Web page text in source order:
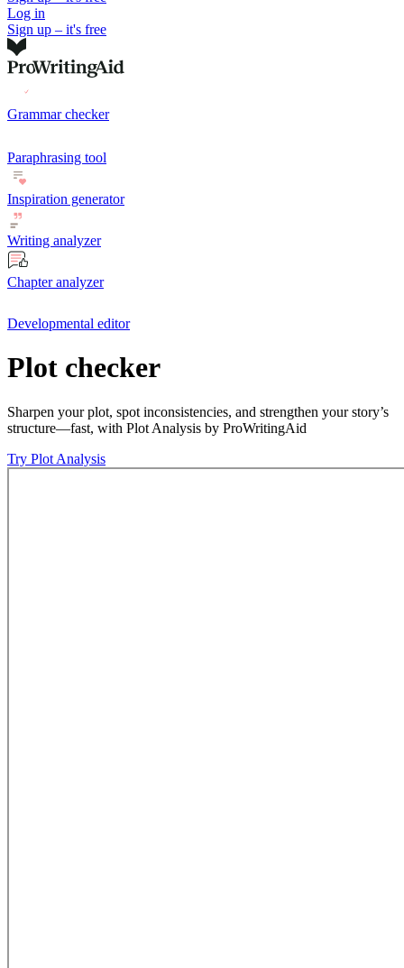
Log in
Sign up – it's free
Grammar checker
Paraphrasing tool
Inspiration generator
Writing analyzer
Chapter analyzer
Developmental editor
Plot checker
Sharpen your plot, spot inconsistencies, and strengthen your story’s
structure—fast, with Plot Analysis by ProWritingAid
Try Plot Analysis